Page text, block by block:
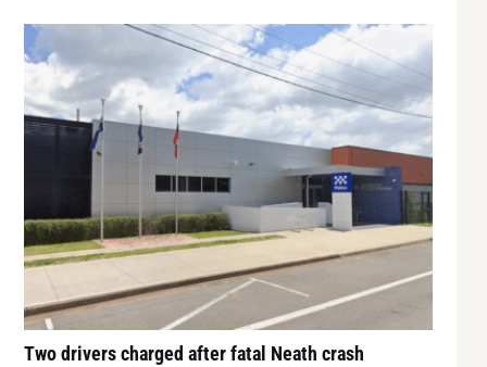
Two drivers charged after fatal Neath crash